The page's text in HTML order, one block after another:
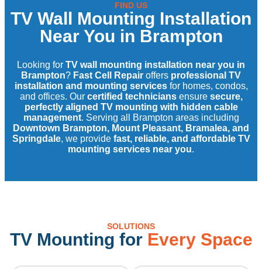
FIND US
TV Wall Mounting Installation
Near You in Brampton
Looking for TV wall mounting installation near you in
Brampton? Fast Cell Repair offers professional TV
installation and mounting servicesfor homes, condos,
and offices. Our certified techniciansensure secure,
perfectly aligned TV mounting with hidden cable
management. Serving all Brampton areas including
Downtown Brampton, Mount Pleasant, Bramalea, and
Springdale, we provide fast, reliable, and affordable TV
mounting services near you.
SOLUTIONS
TV Mounting for Every Space